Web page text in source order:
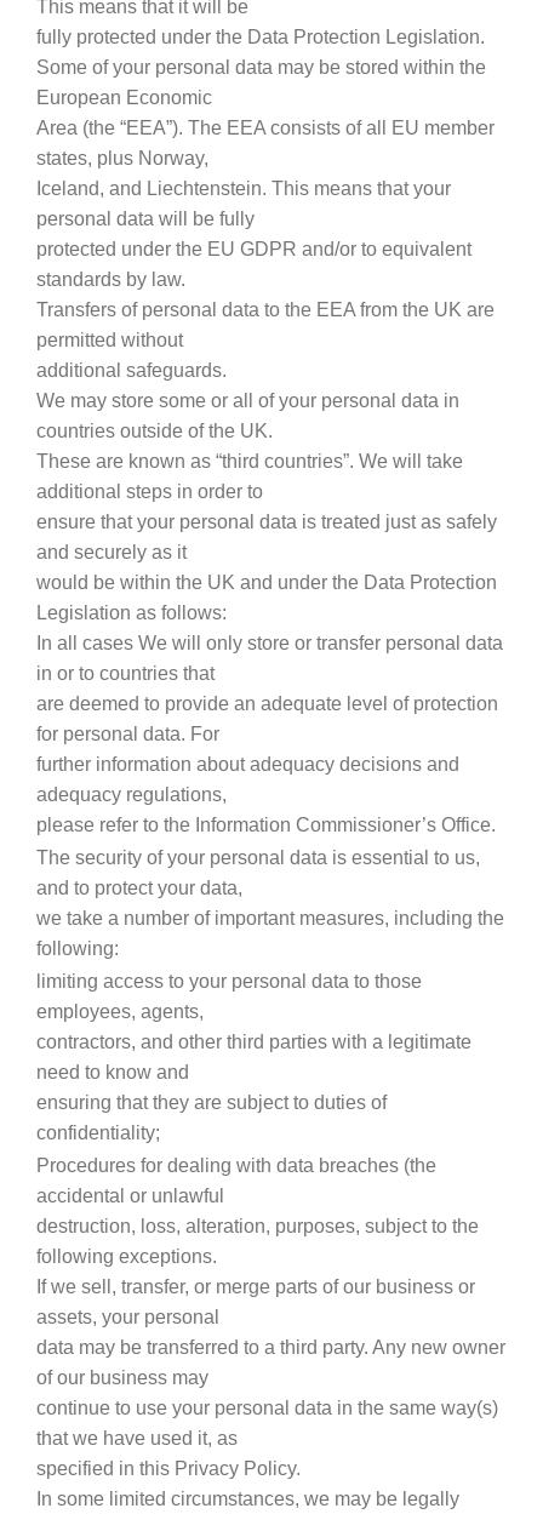
This means that it will be
fully protected under the Data Protection Legislation.
Some of your personal data may be stored within the
European Economic
Area (the “EEA”). The EEA consists of all EU member
states, plus Norway,
Iceland, and Liechtenstein. This means that your
personal data will be fully
protected under the EU GDPR and/or to equivalent
standards by law.
Transfers of personal data to the EEA from the UK are
permitted without
additional safeguards.
We may store some or all of your personal data in
countries outside of the UK.
These are known as “third countries”. We will take
additional steps in order to
ensure that your personal data is treated just as safely
and securely as it
would be within the UK and under the Data Protection
Legislation as follows:
In all cases We will only store or transfer personal data
in or to countries that
are deemed to provide an adequate level of protection
for personal data. For
further information about adequacy decisions and
adequacy regulations,
please refer to the Information Commissioner’s Office.
The security of your personal data is essential to us,
and to protect your data,
we take a number of important measures, including the
following:
limiting access to your personal data to those
employees, agents,
contractors, and other third parties with a legitimate
need to know and
ensuring that they are subject to duties of
confidentiality;
Procedures for dealing with data breaches (the
accidental or unlawful
destruction, loss, alteration, purposes, subject to the
following exceptions.
If we sell, transfer, or merge parts of our business or
assets, your personal
data may be transferred to a third party. Any new owner
of our business may
continue to use your personal data in the same way(s)
that we have used it, as
specified in this Privacy Policy.
In some limited circumstances, we may be legally